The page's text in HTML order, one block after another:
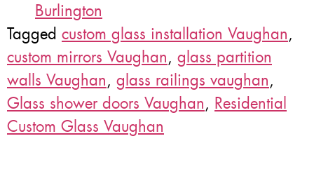
Burlington
Tagged custom glass installation Vaughan,
custom mirrors Vaughan, glass partition
walls Vaughan, glass railings vaughan,
Glass shower doors Vaughan, Residential
Custom Glass Vaughan